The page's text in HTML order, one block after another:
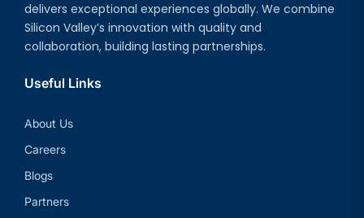
delivers exceptional experiences globally. We combine
Silicon Valley’s innovation with quality and
collaboration, building lasting partnerships.
Useful Links
About Us
Careers
Blogs
Partners